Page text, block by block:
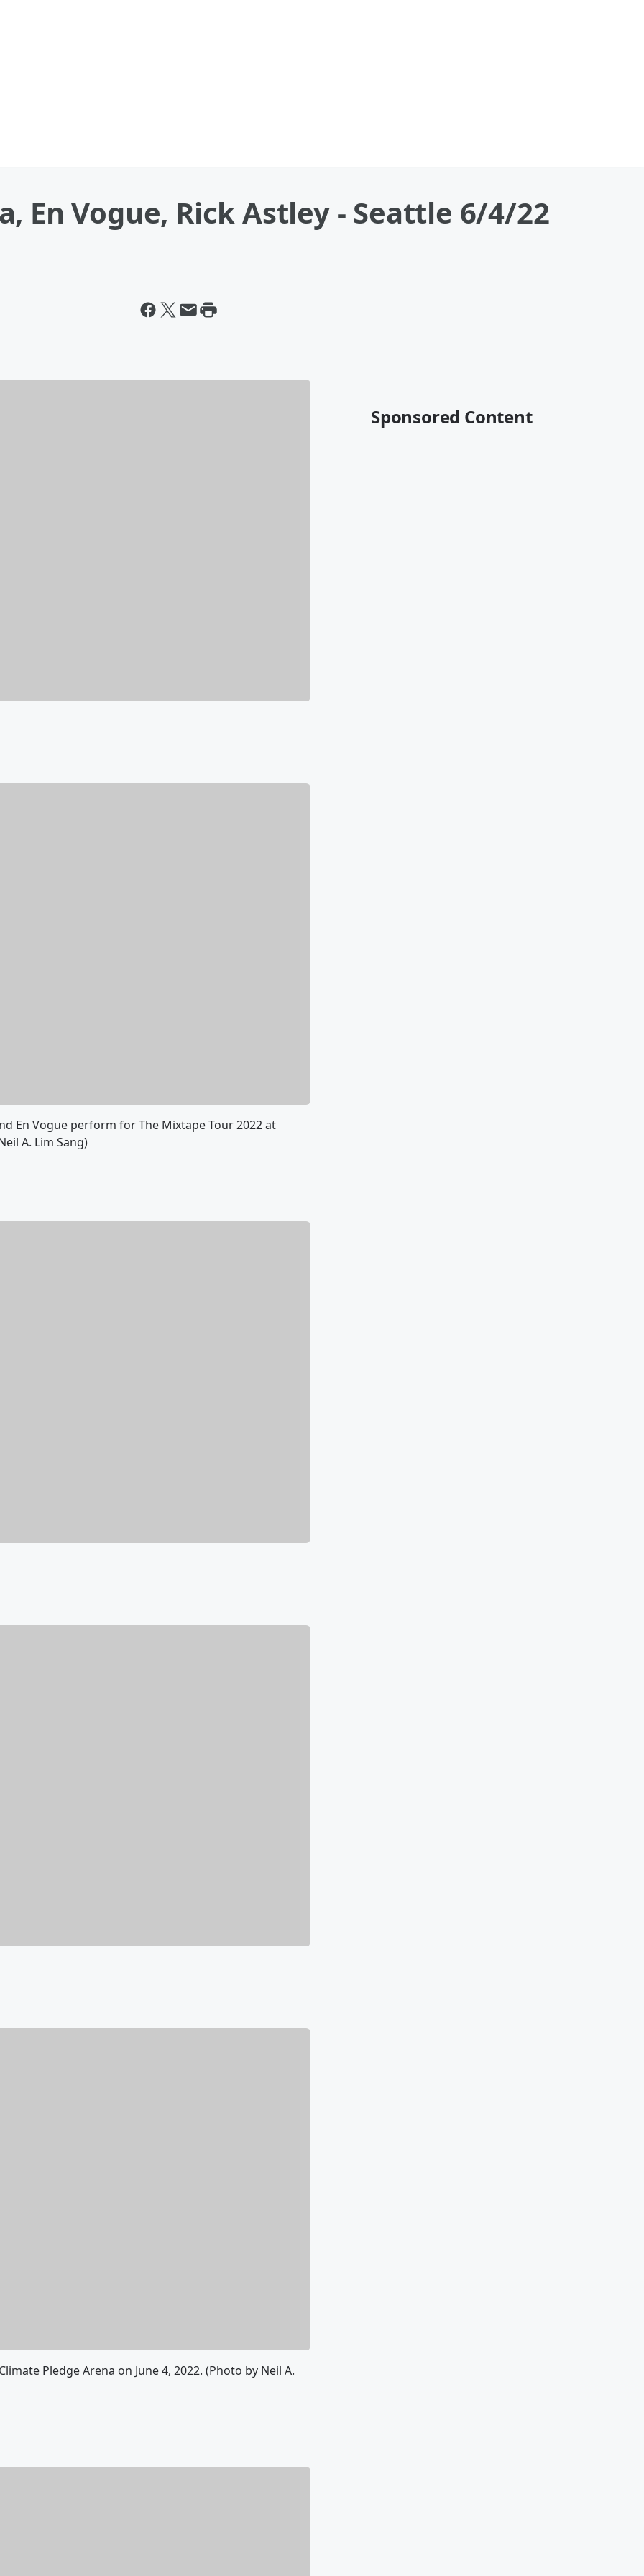
En Vogue, Rick Astley - Seattle 6/4/22
En Vogue perform for The Mixtape Tour 2022 at
A. Lim Sang)
Pledge Arena on June 4, 2022. (Photo by Neil A.
Sponsored Content